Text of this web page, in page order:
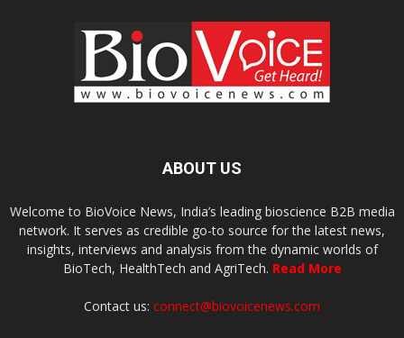
ABOUT US
Welcome to BioVoice News, India’s leading bioscience B2B media
network. It serves as credible go-to source for the latest news,
insights, interviews and analysis from the dynamic worlds of
BioTech, HealthTech and AgriTech. Read More
Contact us: connect@biovoicenews.com